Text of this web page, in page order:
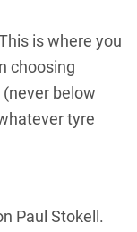
is where you
choosing
below
tyre
Paul Stokell.